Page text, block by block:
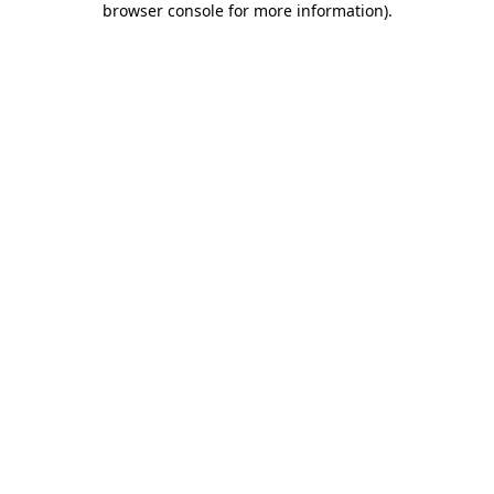
browser console for more information).